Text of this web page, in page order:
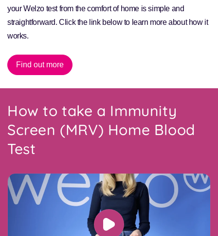
your Welzo test from the comfort of home is simple and
straightforward. Click the link below to learn more about how it
works.
Find out more
How to take a Immunity
Screen (MRV) Home Blood
Test